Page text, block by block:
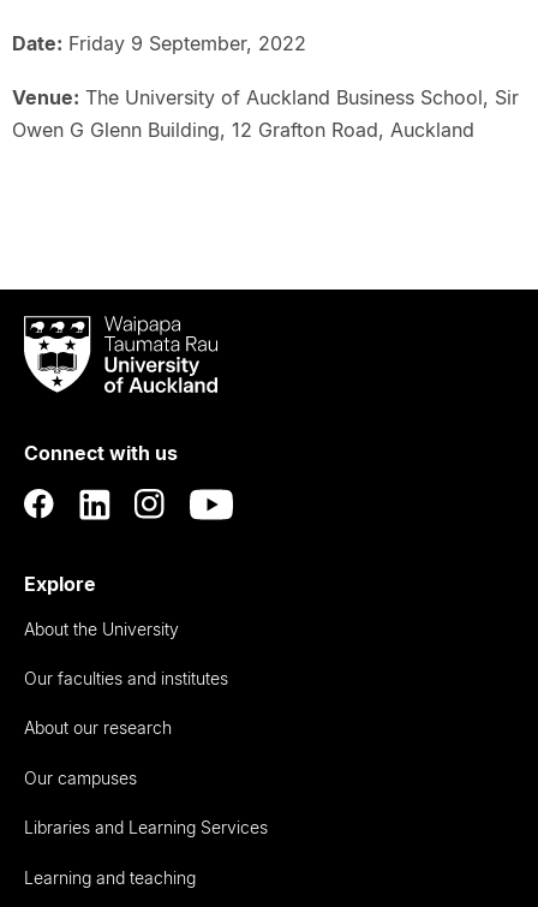
Date: Friday 9 September, 2022
Venue: The University of Auckland Business School, Sir
Owen G Glenn Building, 12 Grafton Road, Auckland
Waipapa
Taumata
RauUniversity
Auckland
Connect with us
Explore
About the University
Our faculties and institutes
About our research
Our campuses
Libraries and Learning Services
Learning and teaching